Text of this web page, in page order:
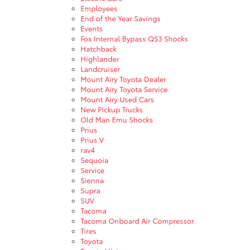
Employees
End of the Year Savings
Events
Fox Internal Bypass QS3 Shocks
Hatchback
Highlander
Landcruiser
Mount Airy Toyota Dealer
Mount Airy Toyota Service
Mount Airy Used Cars
New Pickup Trucks
Old Man Emu Shocks
Prius
Prius V
rav4
Sequoia
Service
Sienna
Supra
SUV
Tacoma
Tacoma Onboard Air Compressor
Tires
Toyota